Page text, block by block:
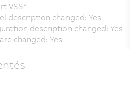
VSS*
description changed: Yes
description changed: Yes
changed: Yes